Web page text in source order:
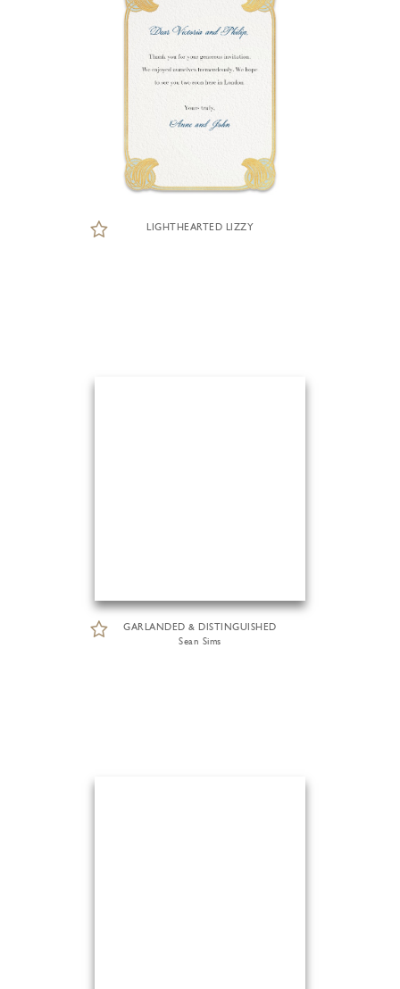
LIGHTHEARTED LIZZY
GARLANDED & DISTINGUISHED
Sean Sims